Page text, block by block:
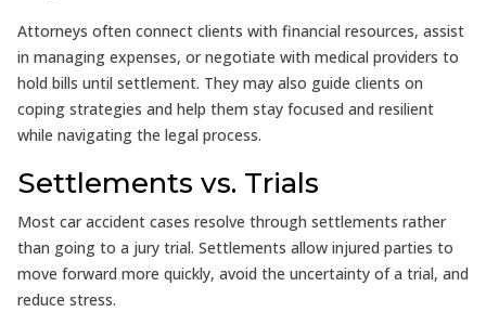
Attorneys often connect clients with financial resources, assist
in managing expenses, or negotiate with medical providers to
hold bills until settlement. They may also guide clients on
coping strategies and help them stay focused and resilient
while navigating the legal process.
Settlements vs. Trials
Most car accident cases resolve through settlements rather
than going to a jury trial. Settlements allow injured parties to
move forward more quickly, avoid the uncertainty of a trial, and
reduce stress.